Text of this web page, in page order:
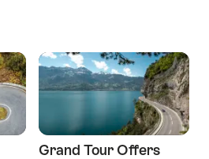
Grand Tour Offers